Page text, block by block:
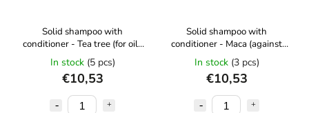
Solid shampoo with
conditioner - Tea tree (for oily
hair) - 50 g Kvítok
In stock (5 pcs)
€10,53
Solid shampoo with
conditioner - Maca (against
hair loss) - 50 g Kvítok
In stock (3 pcs)
€10,53